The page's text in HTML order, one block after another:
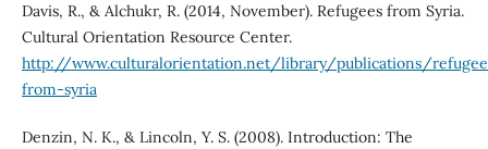
Davis, R., & Alchukr, R. (2014, November). Refugees from Syria.
Cultural Orientation Resource Center.
http://www.culturalorientation.net/library/publications/
from-syria
Denzin, N. K., & Lincoln, Y. S. (2008). Introduction: The